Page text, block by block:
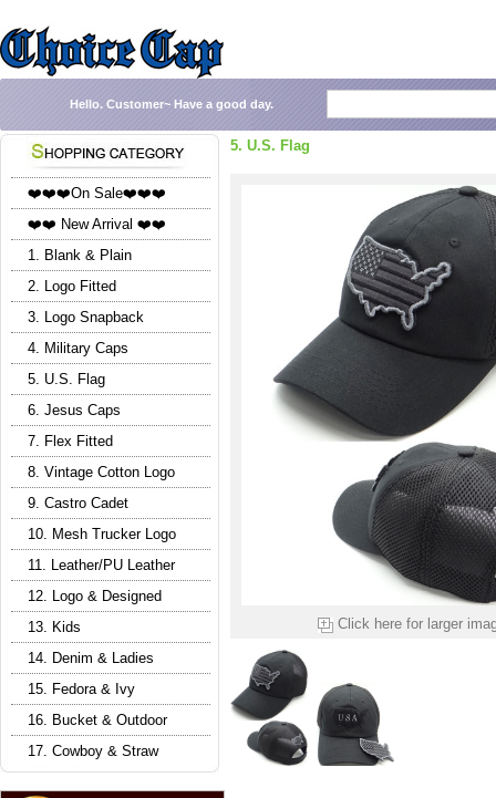
Hello. Customer~ Have a good day.
❤️❤️❤️On Sale❤️❤️❤️
❤️❤️ New Arrival ❤️❤️
1. Blank & Plain
2. Logo Fitted
3. Logo Snapback
4. Military Caps
5. U.S. Flag
6. Jesus Caps
7. Flex Fitted
8. Vintage Cotton Logo
9. Castro Cadet
10. Mesh Trucker Logo
11. Leather/PU Leather
12. Logo & Designed
13. Kids
14. Denim & Ladies
15. Fedora & Ivy
16. Bucket & Outdoor
17. Cowboy & Straw
5. U.S. Flag
Click here for larger